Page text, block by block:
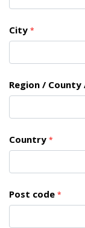
City *
Region /
Country *
Post code *